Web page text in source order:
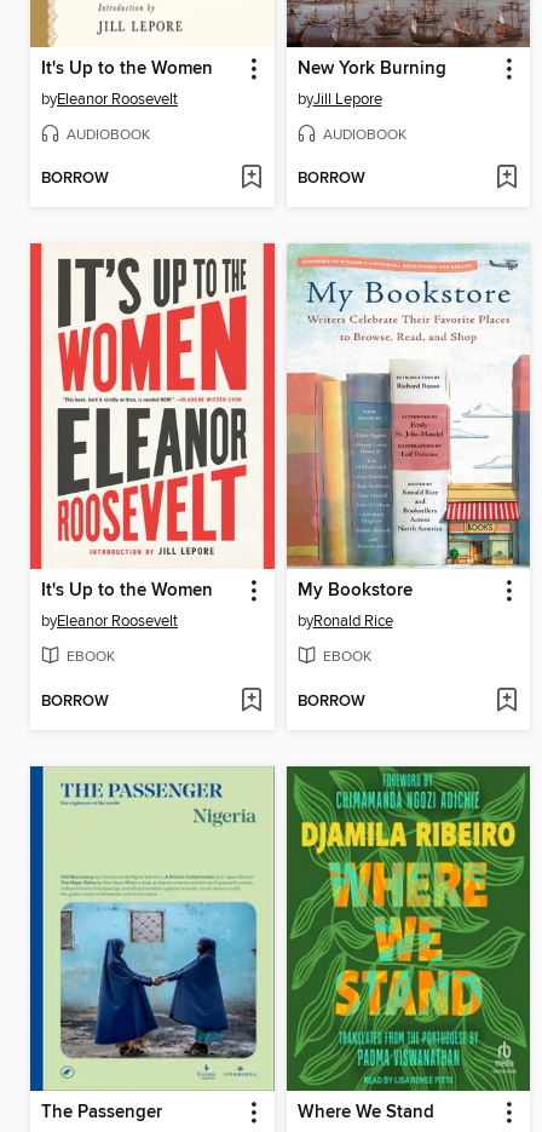
It's Up to the Women
byEleanor Roosevelt
AUDIOBOOK
BORROW
New York Burning
byJill Lepore
AUDIOBOOK
BORROW
It's Up to the Women
byEleanor Roosevelt
EBOOK
BORROW
My Bookstore
byRonald Rice
EBOOK
BORROW
The Passenger Where We Stand